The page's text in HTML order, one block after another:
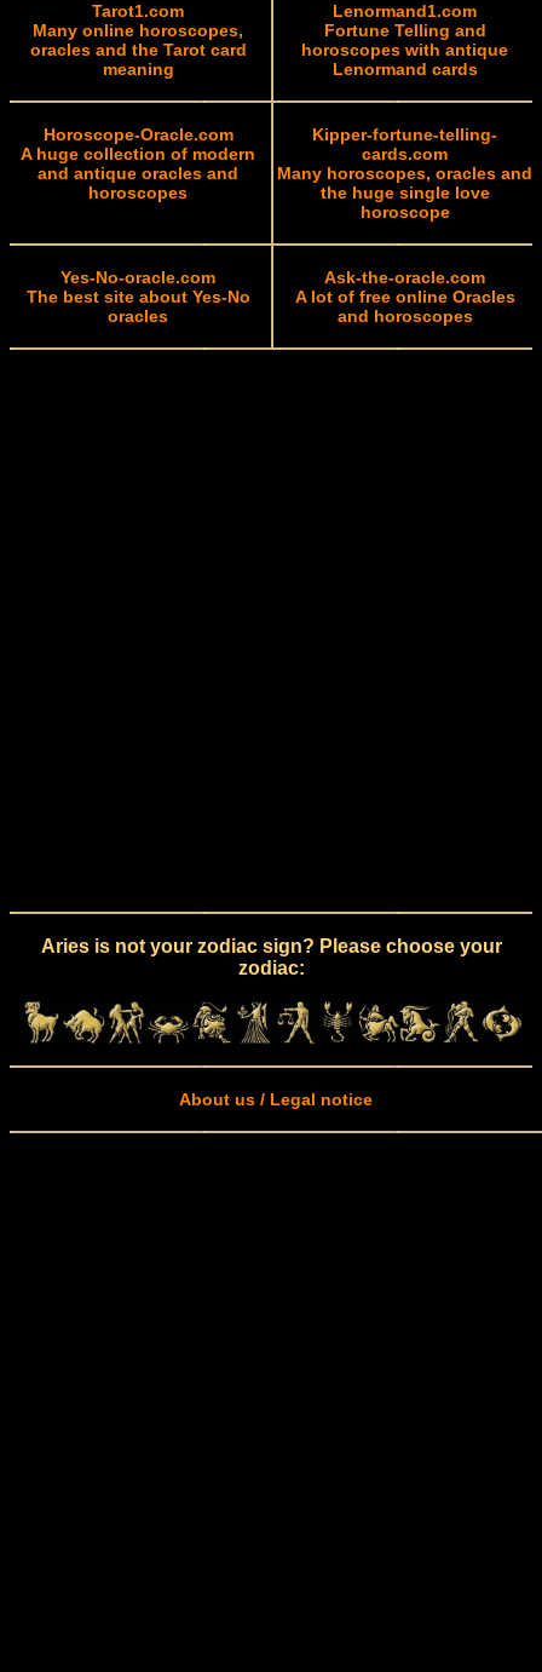
Tarot1.com
Many online horoscopes,
oracles and the Tarot card
meaning
Lenormand1.com
Fortune Telling and
horoscopes with antique
Lenormand cards
Horoscope-Oracle.com
A huge collection of modern
and antique oracles and
horoscopes
Kipper-fortune-telling-
cards.com
Many horoscopes, oracles and
the huge single love
horoscope
Yes-No-oracle.com
The best site about Yes-No
oracles
Ask-the-oracle.com
A lot of free online Oracles
and horoscopes
Aries is not your zodiac sign? Please choose your
zodiac:
About us / Legal notice